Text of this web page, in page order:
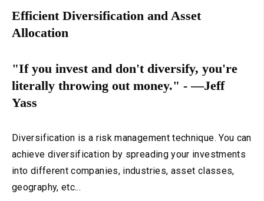
Efficient Diversification and Asset
Allocation
"If you invest and don't diversify, you're
literally throwing out money." - —Jeff
Yass
Diversification is a risk management technique. You can
achieve diversification by spreading your investments
into different companies, industries, asset classes,
geography, etc...